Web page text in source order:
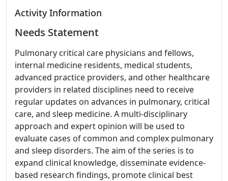
Activity Information
Needs Statement
Pulmonary critical care physicians and fellows,
internal medicine residents, medical students,
advanced practice providers, and other healthcare
providers in related disciplines need to receive
regular updates on advances in pulmonary, critical
care, and sleep medicine. A multi-disciplinary
approach and expert opinion will be used to
evaluate cases of common and complex pulmonary
and sleep disorders. The aim of the series is to
expand clinical knowledge, disseminate evidence-
based research findings, promote clinical best